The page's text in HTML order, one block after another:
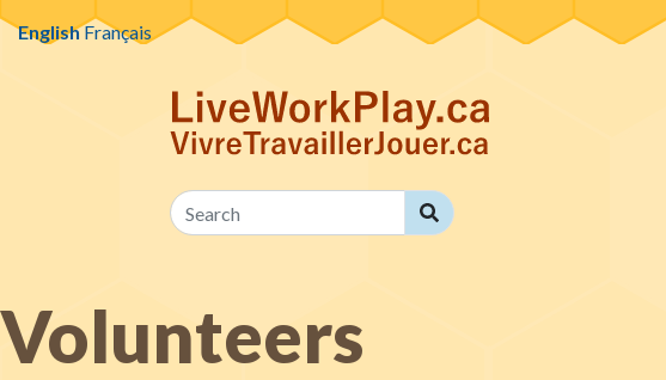
Skip to content
Search
Search
Volunteers
EnglishFrançais